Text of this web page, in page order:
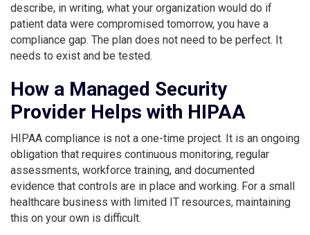
describe, in writing, what your organization would do if
patient data were compromised tomorrow, you have a
compliance gap. The plan does not need to be perfect. It
needs to exist and be tested.
How a Managed Security
Provider Helps with HIPAA
HIPAA compliance is not a one-time project. It is an ongoing
obligation that requires continuous monitoring, regular
assessments, workforce training, and documented
evidence that controls are in place and working. For a small
healthcare business with limited IT resources, maintaining
this on your own is difficult.